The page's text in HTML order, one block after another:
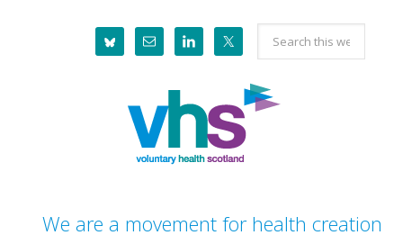
Search
this
website
We are a movement for health creation